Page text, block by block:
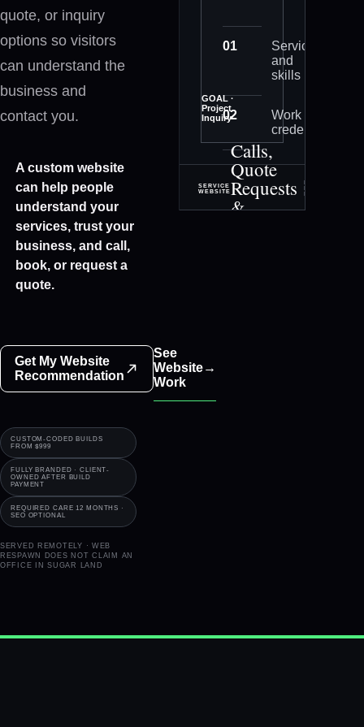
quote, or inquiry
options so visitors
can understand the
business and
contact you.
A custom website
can help people
understand your
services, trust your
business, and call,
book, or request a
quote.
Get My Website
Recommendation
See
Website
Work
→
CUSTOM-CODED BUILDS
FROM $999
FULLY BRANDED · CLIENT-
OWNED AFTER BUILD
PAYMENT
REQUIRED CARE 12 MONTHS ·
SEO OPTIONAL
SERVED REMOTELY · WEB
RESPAWN DOES NOT CLAIM AN
OFFICE INSUGAR LAND
01
Services
and
skills
02
Work and
credentials
03
Project
inquiry
GOAL ·
Project
Inquiry
SERVICE
WEBSITE
Calls,
Quote
Requests
&